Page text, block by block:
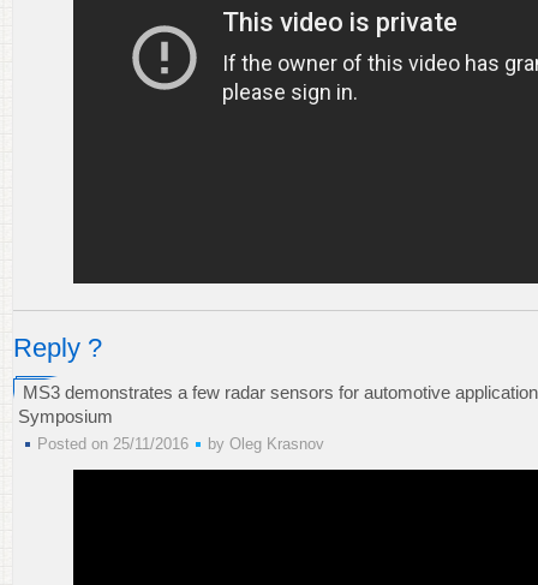
Reply ?
MS3 demonstrates a few radar sensors for automotive
Symposium
Posted on 25/11/2016 by Oleg Krasnov